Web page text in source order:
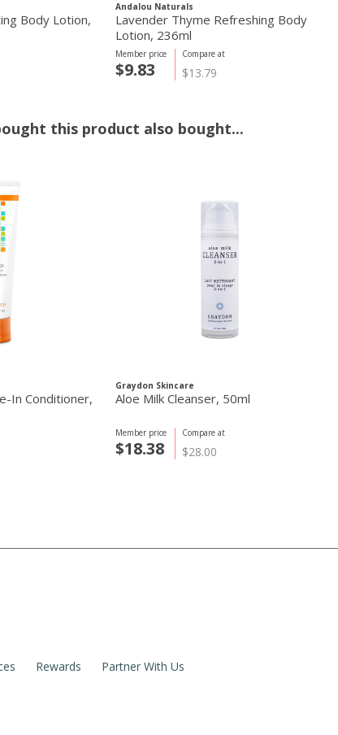
Body Lotion,
Andalou Naturals
Lavender Thyme Refreshing Body
Lotion, 236ml
Compare at
$13.79
Member price
$9.83
this product also bought...
In Conditioner,
Graydon Skincare
Aloe Milk Cleanser, 50ml
Compare at
$28.00
Member price
$18.38
Rewards Partner With Us